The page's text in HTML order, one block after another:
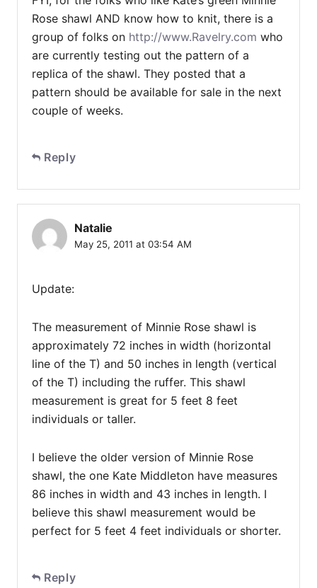
Rose shawl AND know how to knit, there is a
group of folks on http://www.Ravelry.com who
are currently testing out the pattern of a
replica of the shawl. They posted that a
pattern should be available for sale in the next
couple of weeks.
Reply
Natalie
May 25, 2011 at 03:54 AM
Update:
The measurement of Minnie Rose shawl is
approximately 72 inches in width (horizontal
line of the T) and 50 inches in length (vertical
of the T) including the ruffer. This shawl
measurement is great for 5 feet 8 feet
individuals or taller.
I believe the older version of Minnie Rose
shawl, the one Kate Middleton have measures
86 inches in width and 43 inches in length. I
believe this shawl measurement would be
perfect for 5 feet 4 feet individuals or shorter.
Reply